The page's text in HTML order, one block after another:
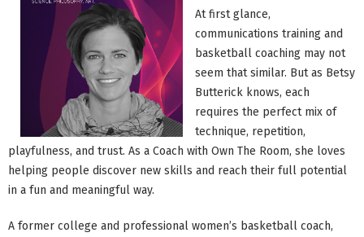
At first glance,
communications training and
basketball coaching may not
seem that similar. But as Betsy
Butterick knows, each
requires the perfect mix of
technique, repetition,
playfulness, and trust. As a Coach with Own The Room, she loves
helping people discover new skills and reach their full potential
in a fun and meaningful way.
A former college and professional women’s basketball coach,